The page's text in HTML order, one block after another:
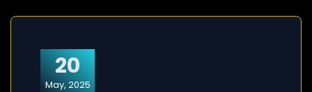
20
May, 2025